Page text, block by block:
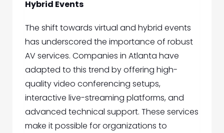
Hybrid Events
The shift towards virtual and hybrid events
has underscored the importance of robust
AV services. Companies in Atlanta have
adapted to this trend by offering high-
quality video conferencing setups,
interactive live-streaming platforms, and
advanced technical support. These services
make it possible for organizations to